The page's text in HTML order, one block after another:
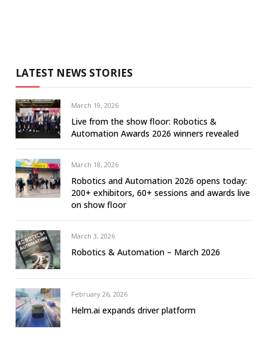
LATEST NEWS STORIES
March 19, 2026
Live from the show floor: Robotics &
Automation Awards 2026 winners revealed
March 18, 2026
Robotics and Automation 2026 opens today:
200+ exhibitors, 60+ sessions and awards live
on show floor
March 3, 2026
Robotics & Automation – March 2026
February 26, 2026
Helm.ai expands driver platform